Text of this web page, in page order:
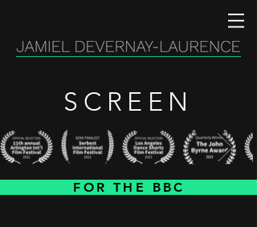
SCREEN
FOR THE BBC